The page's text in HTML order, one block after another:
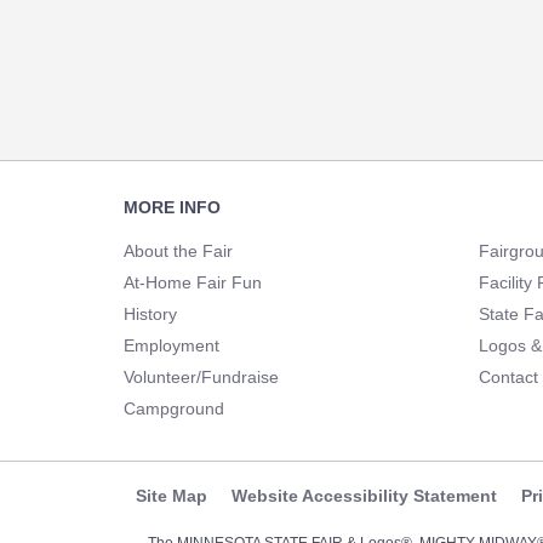
NavigationMORE INFO
About the Fair
At-Home Fair Fun
History
Employment
Volunteer/Fundraise
Campground
Facility
State
Logos
Contact
Site Map Website Accessibility Statement